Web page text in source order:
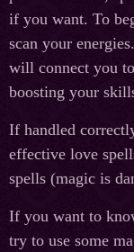
if you want. To
scan your
will connect you
boosting your
If handled
effective love
spells (magic is
If you want to
try to use some